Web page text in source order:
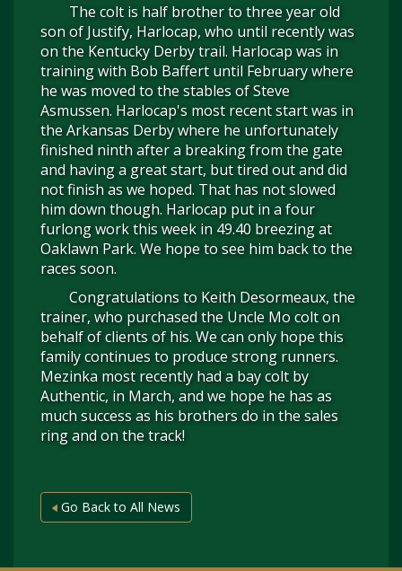
The colt is half brother to three year old
son of Justify, Harlocap, who until recently was
on the Kentucky Derby trail. Harlocap was in
training with Bob Baffert until February where
he was moved to the stables of Steve
Asmussen. Harlocap's most recent start was in
the Arkansas Derby where he unfortunately
finished ninth after a breaking from the gate
and having a great start, but tired out and did
not finish as we hoped. That has not slowed
him down though. Harlocap put in a four
furlong work this week in 49.40 breezing at
Oaklawn Park. We hope to see him back to the
races soon.
Congratulations to Keith Desormeaux, the
trainer, who purchased the Uncle Mo colt on
behalf of clients of his. We can only hope this
family continues to produce strong runners.
Mezinka most recently had a bay colt by
Authentic, in March, and we hope he has as
much success as his brothers do in the sales
ring and on the track!
Go Back to All News